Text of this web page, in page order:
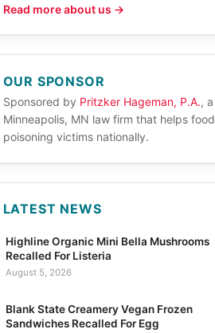
Read more about us →
OUR SPONSOR
Sponsored by Pritzker Hageman, P.A., a
Minneapolis, MN law firm that helps food
poisoning victims nationally.
LATEST NEWS
Highline Organic Mini Bella Mushrooms
Recalled For Listeria
August 5, 2026
Blank State Creamery Vegan Frozen
Sandwiches Recalled For Egg